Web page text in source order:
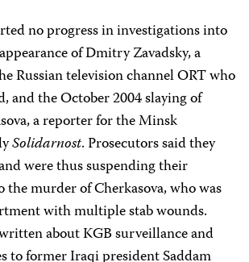
no progress in investigations into
of Dmitry Zavadsky, a
Russian television channel ORT who
and the October 2004 slaying of
a reporter for the Minsk
Solidarnost. Prosecutors said they
were thus suspending their
murder of Cherkasova, who was
with multiple stab wounds.
about KGB surveillance and
to former Iraqi president Saddam